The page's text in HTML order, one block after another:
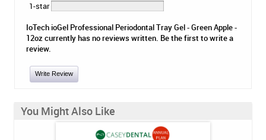
1-star
IoTech ioGel Professional Periodontal Tray Gel - Green Apple -
12oz currently has no reviews written. Be the first to write a
review.
Write Review
You Might Also Like